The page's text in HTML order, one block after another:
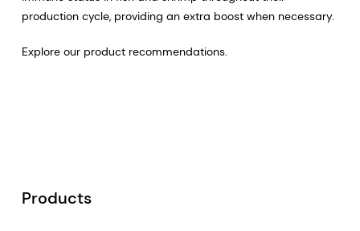
production cycle, providing an extra boost when necessary.
Explore our product recommendations.
Products